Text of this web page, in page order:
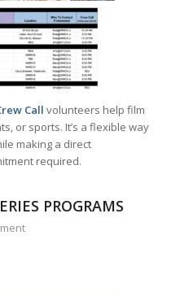
Call volunteers help film
or sports. It’s a flexible way
making a direct
required.
PROGRAMS